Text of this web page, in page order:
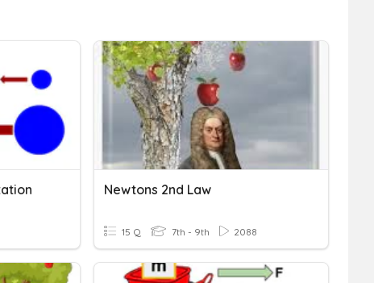
Newtons 2nd Law
15 Q 7th - 9th 2088